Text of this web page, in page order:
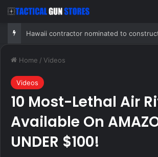
Home / Videos
Videos
10 Most-Lethal Air
Available On
UNDER $100!